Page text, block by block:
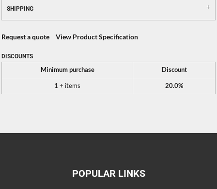
SHIPPING
Request a quote View Product Specification
DISCOUNTS
Minimum purchase Discount
1 + items 20.0%
POPULAR LINKS